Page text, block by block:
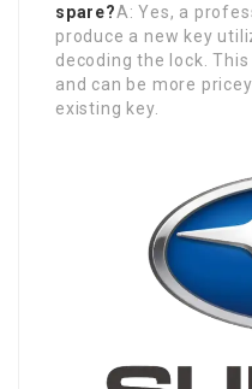
spare?A: Yes, a
produce a new key
decoding the lock.
and can be more
existing key.